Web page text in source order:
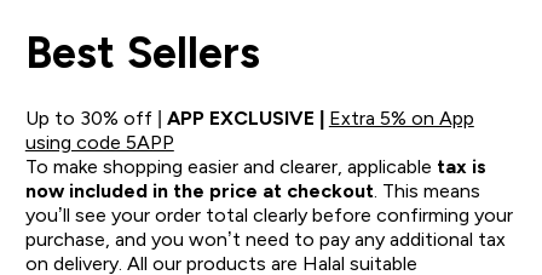
Best Sellers
Up to 30% off | APP EXCLUSIVE | Extra 5% on App
using code 5APP
To make shopping easier and clearer, applicable tax is
now included in the price at checkout . This means
you’ll see your order total clearly before confirming your
purchase, and you won’t need to pay any additional tax
on delivery. All our products are Halal suitable